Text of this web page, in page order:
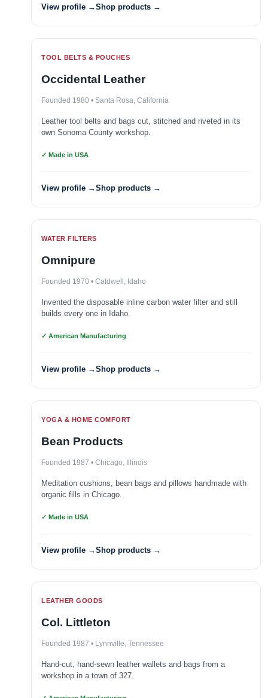
View profile →Shop products →
TOOL BELTS & POUCHES
Occidental Leather
Founded 1980 • Santa Rosa, California
Leather tool belts and bags cut, stitched and riveted in its
own Sonoma County workshop.
✓ Made in USA
View profile →Shop products →
WATER FILTERS
Omnipure
Founded 1970 • Caldwell, Idaho
Invented the disposable inline carbon water filter and still
builds every one in Idaho.
✓ American Manufacturing
View profile →Shop products →
YOGA & HOME COMFORT
Bean Products
Founded 1987 • Chicago, Illinois
Meditation cushions, bean bags and pillows handmade with
organic fills in Chicago.
✓ Made in USA
View profile →Shop products →
LEATHER GOODS
Col. Littleton
Founded 1987 • Lynnville, Tennessee
Hand-cut, hand-sewn leather wallets and bags from a
workshop in a town of 327.